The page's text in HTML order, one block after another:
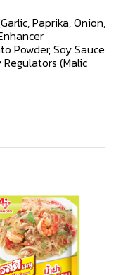
Paprika, Onion,
Powder, Soy Sauce
(Malic